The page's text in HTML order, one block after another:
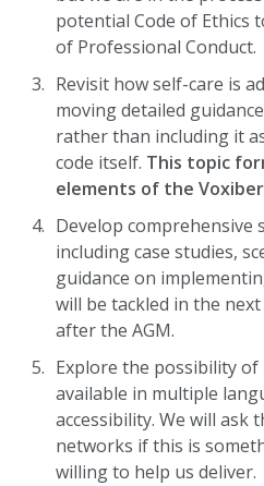
potential Code of Ethics
of Professional Conduct.
Revisit how self-care is
moving detailed
rather than including it
code itself. This topic
elements of the
Develop
including case studies,
guidance on
will be tackled in the
after the AGM.
Explore the possibility of
available in multiple
accessibility. We will ask
networks if this is
willing to help us deliver.